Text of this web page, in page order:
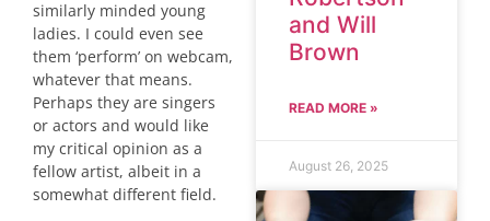
similarly minded young
ladies. I could even see
them ‘perform’ on webcam,
whatever that means.
Perhaps they are singers
or actors and would like
my critical opinion as a
fellow artist, albeit in a
somewhat different field.
and Will
Brown
READ MORE »
August 26, 2025